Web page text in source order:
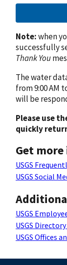
Note:when
successfully
Thank You
The water
from 9:00 AM
will be
Please use
quickly
Get
USGS
USGS Social
USGS
USGS
USGS Offices